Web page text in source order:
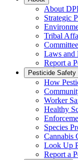
About
Strategic
Tribal
Laws and
Report a
Pesticide Safety
How
Worker
Healthy
Species
Cannabis
Look Up
Report a